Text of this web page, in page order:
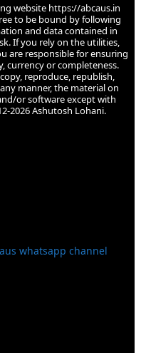
website https://abcaus.in
to be bound by following
and data contained in
If you rely on the utilities,
are responsible for ensuring
currency or completeness.
reproduce, republish,
manner, the material on
or software except with
2026 Ashutosh Lohani.